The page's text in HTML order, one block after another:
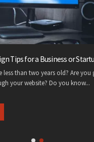
Tips for a Business or
less than two years old? Are
your website? Do you know...